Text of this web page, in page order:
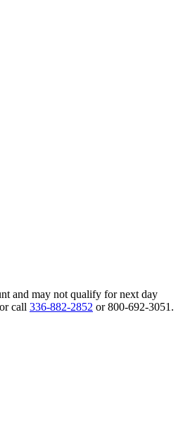
and may not qualify for next day
call 336-882-2852 or 800-692-3051.